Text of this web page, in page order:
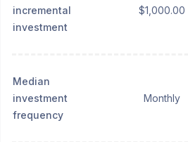
incremental
investment
$1,000.00
Median
investment
frequency
Monthly